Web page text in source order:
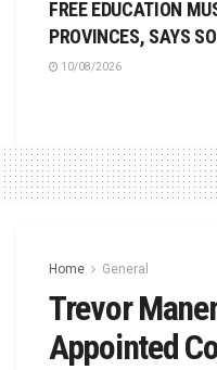
FREE EDUCATION
PROVINCES, SAYS
10/08/2026
Home General
Trevor
Appointed